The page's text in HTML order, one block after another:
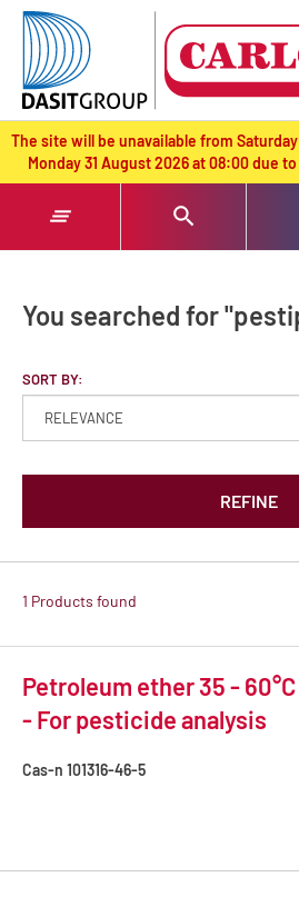
text.skipToContent
text.skipToNavigation
The site will be unavailable from
Monday 31 August 2026 at 08:00 due
You searched for
SORT BY:
REFINE
1 Products found
Petroleum ether 35 - 60°C
- For pesticide analysis
Cas-n 101316-46-5